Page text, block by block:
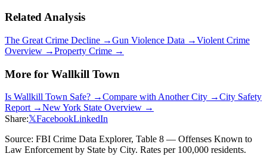
Related Analysis
The Great Crime Decline →Gun Violence Data →Violent Crime
Overview →Property Crime →
More for Wallkill Town
Is Wallkill Town Safe? →Compare with Another City →City Safety
Report →New York State Overview →
Share:𝕏FacebookLinkedIn
Source: FBI Crime Data Explorer, Table 8 — Offenses Known to
Law Enforcement by State by City. Rates per 100,000 residents.